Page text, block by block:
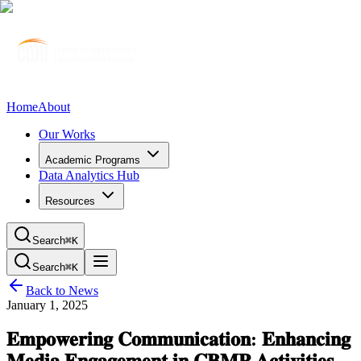
HomeAbout
Our Works
Academic Programs
Data Analytics Hub
Resources
Search⌘K
Search⌘K
Back to News
January 1, 2025
𝐄𝐦𝐩𝐨𝐰𝐞𝐫𝐢𝐧𝐠 𝐂𝐨𝐦𝐦𝐮𝐧𝐢𝐜𝐚𝐭𝐢𝐨𝐧: 𝐄𝐧𝐡𝐚𝐧𝐜𝐢𝐧𝐠